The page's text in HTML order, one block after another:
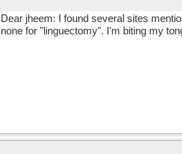
Dear jheem: I found several sites
none for "linguectomy". I'm biting my